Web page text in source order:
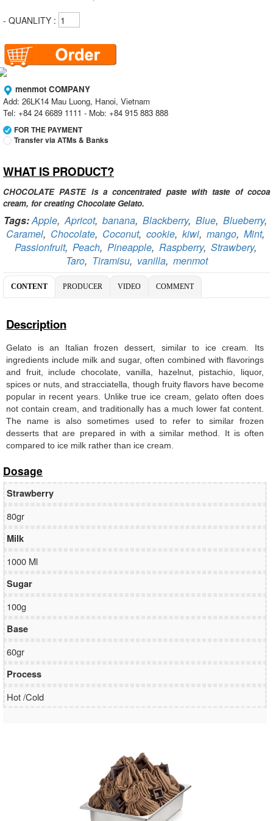
- QUANLITY :
menmot COMPANY
Add: 26LK14 Mau Luong, Hanoi, Vietnam
Tel: +84 24 6689 1111 - Mob: +84 915 883 888
FOR THE PAYMENT
Transfer via ATMs & Banks
Vietcombank
Branch:
Holder:
menmot COMPANY
069 1000 811 888
Vietcombank
Branch:
Vietcombank Hanoi
Holder:
Nguyen Van Tuan
No:
1986 883 888
WHAT IS PRODUCT?
CHOCOLATE PASTE is a concentrated paste with taste of cocoa
cream, for creating Chocolate Gelato.
Tags:Apple,Apricot, banana, Blackberry, Blue, Blueberry,
Caramel, Chocolate, Coconut, cookie, kiwi, mango, Mint,
Passionfruit, Peach, Pineapple, Raspberry, Strawbery,
Taro, Tiramisu, vanilla, menmot
CONTENT PRODUCER VIDEO COMMENT
Description
Gelato is an Italian frozen dessert, similar to ice cream. Its
ingredients include milk and sugar, often combined with flavorings
and fruit, include chocolate, vanilla, hazelnut, pistachio, liquor,
spices or nuts, and stracciatella, though fruity flavors have become
popular in recent years. Unlike true ice cream, gelato often does
not contain cream, and traditionally has a much lower fat content.
The name is also sometimes used to refer to similar frozen
desserts that are prepared in with a similar method. It is often
compared to ice milk rather than ice cream.
Dosage
Strawberry
80gr
Milk
1000 Ml
Sugar
100g
Base
60gr
Process
Hot /Cold